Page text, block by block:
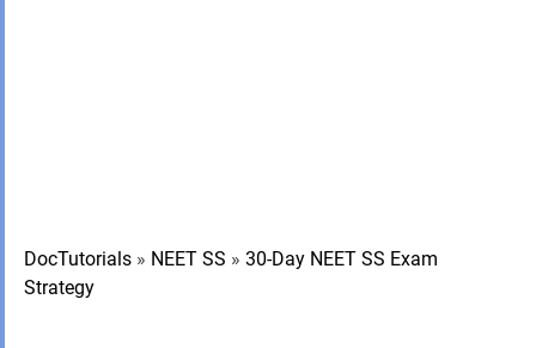
DocTutorials » NEET SS » 30-Day NEET SS Exam
Strategy